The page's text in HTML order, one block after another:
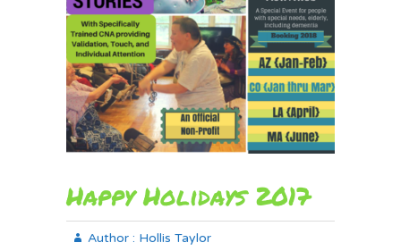
Happy Holidays 2017
Author : Hollis Taylor